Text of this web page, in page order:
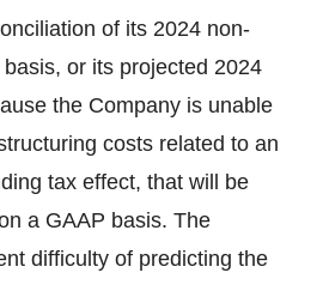
of its 2024 non-
or its projected 2024
the Company is unable
costs related to an
tax effect, that will be
a GAAP basis. The
difficulty of predicting the